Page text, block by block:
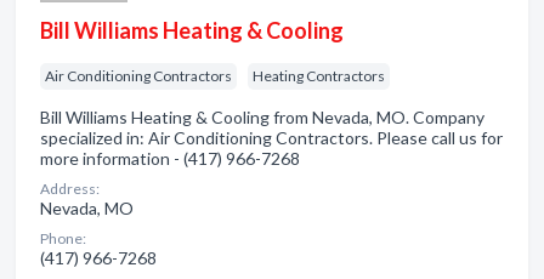
Bill Williams Heating & Cooling
Air Conditioning Contractors Heating Contractors
Bill Williams Heating & Cooling from Nevada, MO. Company
specialized in: Air Conditioning Contractors. Please call us for
more information - (417) 966-7268
Address:
Nevada, MO
Phone:
(417) 966-7268